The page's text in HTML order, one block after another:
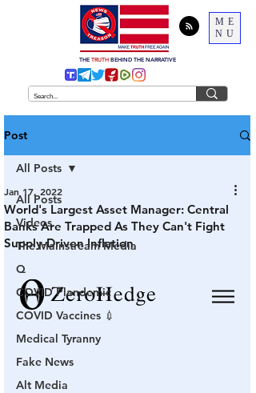
ME
NU
THE TRUTH BEHIND THE NARRATIVE
Post
All Posts
Videos
The Mainstream Media
Q
COVID Plandemic
COVID Vaccines 💉
Medical Tyranny
Fake News
Alt Media
All Posts
World's Largest Asset Manager: Central
Banks Are Trapped As They Can't Fight
Supply-Driven Inflation
Jan 17, 2022